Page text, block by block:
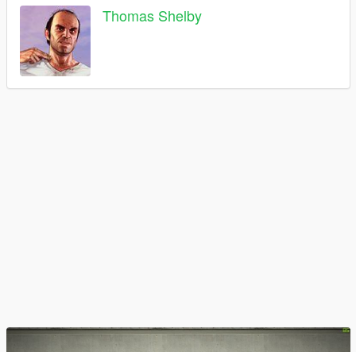
Thomas Shelby